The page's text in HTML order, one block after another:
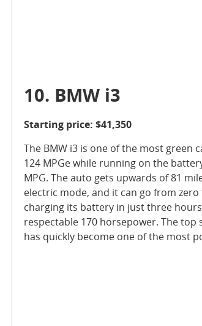
10. BMW i3
Starting price: $41,350
The BMW i3 is one of the most green
124 MPGe while running on the
MPG. The auto gets upwards of 81
electric mode, and it can go from
charging its battery in just three
respectable 170 horsepower. The top
has quickly become one of the most